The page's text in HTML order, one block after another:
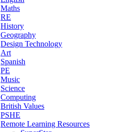
Maths
RE
History
Geography
Design Technology
Art
Spanish
PE
Music
Science
Computing
British Values
PSHE
Remote Learning Resources